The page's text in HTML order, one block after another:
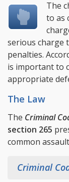
The
to as
serious charge
penalties.
is important to
appropriate
The Law
The Criminal
section 265
common
Criminal